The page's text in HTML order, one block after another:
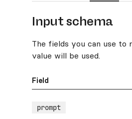
Input schema
The fields you can use to
value will be used.
Field
prompt